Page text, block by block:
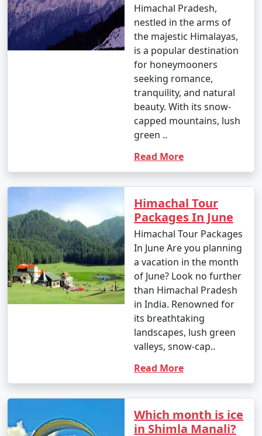
Himachal Pradesh,
nestled in the arms of
the majestic Himalayas,
is a popular destination
for honeymooners
seeking romance,
tranquility, and natural
beauty. With its snow-
capped mountains, lush
green ..
Read More
Himachal Tour
Packages In June
Himachal Tour Packages
In June Are you planning
a vacation in the month
of June? Look no further
than Himachal Pradesh
in India. Renowned for
its breathtaking
landscapes, lush green
valleys, snow-cap..
Read More
Which month is ice
in Shimla Manali?